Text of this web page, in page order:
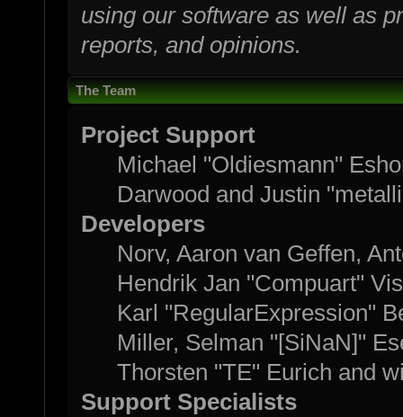
using our software as well as
reports, and opinions.
The Team
Project Support
Michael "Oldiesmann"
Darwood and Justin
Developers
Norv, Aaron van Geffen,
Hendrik Jan "Compuart"
Karl "RegularExpression"
Miller, Selman "[SiNaN]"
Thorsten "TE" Eurich and
Support Specialists